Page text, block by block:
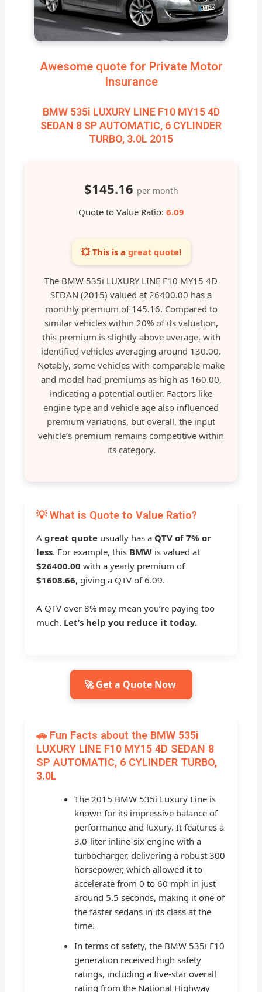
Awesome quote for Private Motor
Insurance
BMW 535i LUXURY LINE F10 MY15 4D
SEDAN 8 SP AUTOMATIC, 6 CYLINDER
TURBO, 3.0L 2015
$145.16 per month
Quote to Value Ratio: 6.09
💥 This is a great quote!
The BMW 535i LUXURY LINE F10 MY15 4D
SEDAN (2015) valued at 26400.00 has a
monthly premium of 145.16. Compared to
similar vehicles within 20% of its valuation,
this premium is slightly above average, with
identified vehicles averaging around 130.00.
Notably, some vehicles with comparable make
and model had premiums as high as 160.00,
indicating a potential outlier. Factors like
engine type and vehicle age also influenced
premium variations, but overall, the input
vehicle’s premium remains competitive within
its category.
💡 What is Quote to Value Ratio?
Agreat quote usually has a QTV of 7% or
less. For example, this BMW is valued at
$26400.00 with a yearly premium of
$1608.66, giving a QTV of 6.09.
A QTV over 8% may mean you’re paying too
much. Let’s help you reduce it today.
🚀 Get a Quote Now
🚗 Fun Facts about the BMW 535i
LUXURY LINE F10 MY15 4D SEDAN 8
SP AUTOMATIC, 6 CYLINDER TURBO,
3.0L
The 2015 BMW 535i Luxury Line is
known for its impressive balance of
performance and luxury. It features a
3.0-liter inline-six engine with a
turbocharger, delivering a robust 300
horsepower, which allowed it to
accelerate from 0 to 60 mph in just
around 5.5 seconds, making it one of
the faster sedans in its class at the
time.
In terms of safety, the BMW 535i F10
generation received high safety
ratings, including a five-star overall
rating from the National Highway